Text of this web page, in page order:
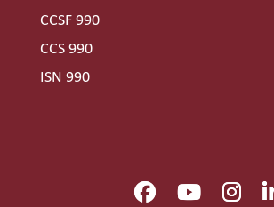
CCSF 990
CCS 990
ISN 990